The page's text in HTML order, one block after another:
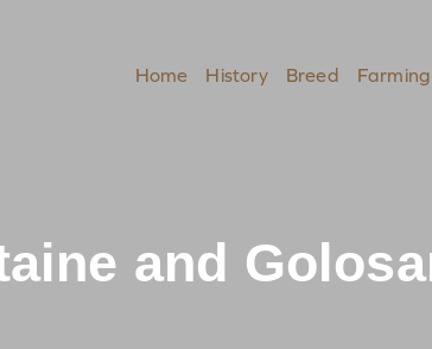
Home History Breed Farming
and